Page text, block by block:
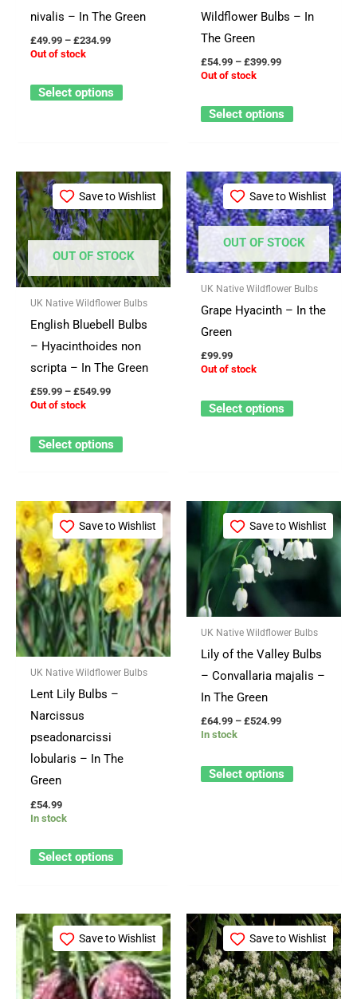
nivalis – In The Green
£49.99 – £234.99
Out of stock
Select options
chosen
product
Wildflower Bulbs – In
The Green
£54.99 – £399.99
Out of stock
Select options
chosen
page
Save to Wishlist
OUT OF STOCK
UK Native Wildflower Bulbs
English Bluebell Bulbs
– Hyacinthoides non
scripta – In The Green
£59.99 – £549.99
Price
range:
£59.99
through
£549.99
Out of stock
Select options
This
product
has
multiple
variants.
The
options
may
be
chosen
product
Save to Wishlist
OUT OF STOCK
UK Native Wildflower Bulbs
Grape Hyacinth – In the
Green
£99.99
Out of stock
Select options
This
product
has
multiple
variants.
The
options
the
Save to Wishlist
UK Native Wildflower Bulbs
Lent Lily Bulbs –
Narcissus
pseadonarcissi
lobularis – In The
Green
£54.99
In stock
Select options
This
product
has
multiple
variants.
The
options
may
Save to Wishlist
UK Native Wildflower Bulbs
Lily of the Valley Bulbs
– Convallaria majalis –
In The Green
£64.99 – £524.99
range:
through
£524.99
In stock
Select options
This
product
has
The
options
may
be
product
Save to Wishlist
This
product
has
multiple
Save to Wishlist
Price
range:
through
£369.99
This
product
has
multiple